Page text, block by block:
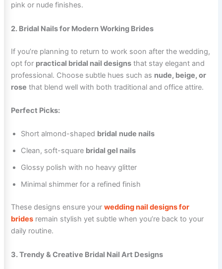
pink or nude finishes.
2. Bridal Nails for Modern Working Brides
If you’re planning to return to work soon after the wedding,
opt for practical bridal nail designs that stay elegant and
professional. Choose subtle hues such as nude, beige, or
rose that blend well with both traditional and office attire.
Perfect Picks:
Short almond-shaped bridal nude nails
Clean, soft-square bridal gel nails
Glossy polish with no heavy glitter
Minimal shimmer for a refined finish
These designs ensure yourwedding nail designs for
brides remain stylish yet subtle when you’re back to your
daily routine.
3. Trendy & Creative Bridal Nail Art Designs